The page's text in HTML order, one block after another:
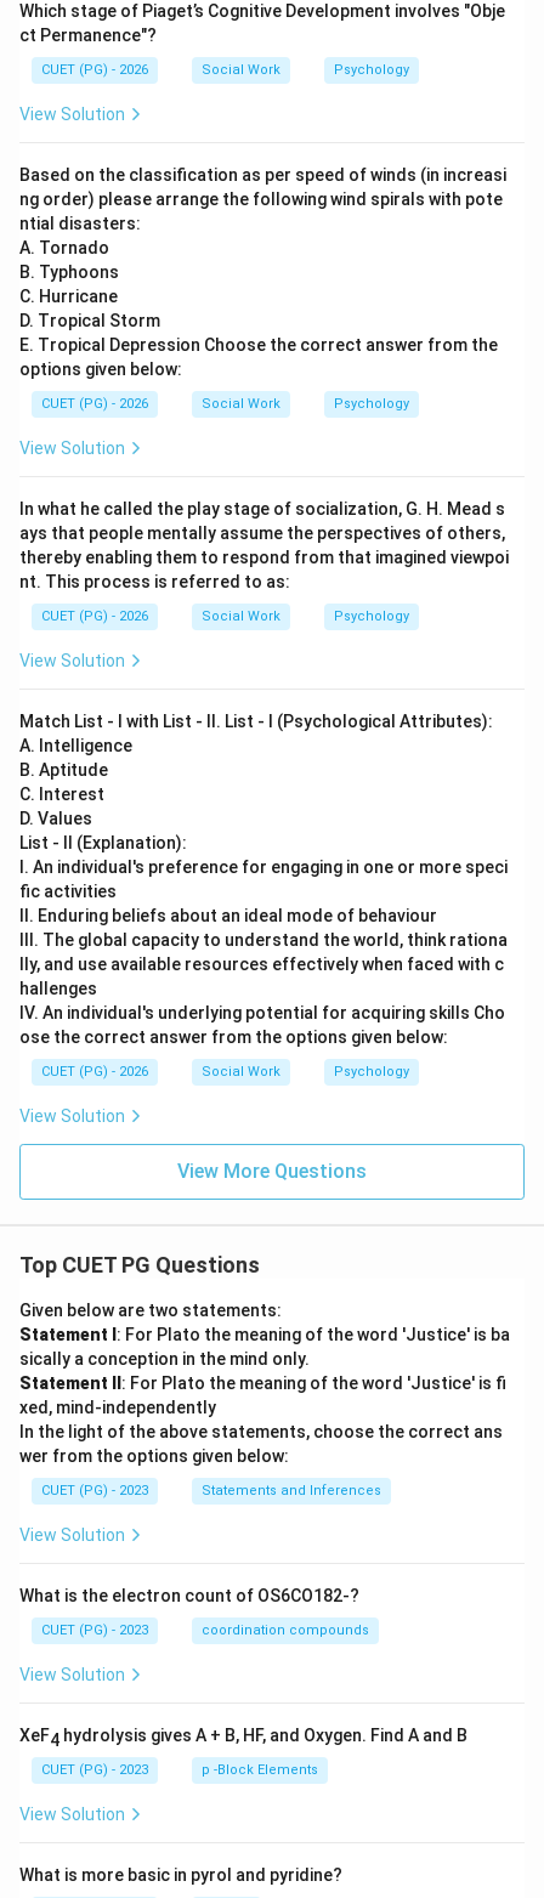
Step 6:
Thus, the correct combination is:
\boxed{\text{(2) A, B and C
(2) A, B and C Only
Which stage of Piaget’s Cognitive Development involves "Obje
ct Permanence"?
CUET (PG) - 2026 Social Work Psychology
View Solution
Based on the classification as per speed of winds (in increasi
ng order) please arrange the following wind spirals with pote
ntial disasters:
A. Tornado
B. Typhoons
C. Hurricane
D. Tropical Storm
E. Tropical Depression Choose the correct answer from the
options given below:
CUET (PG) - 2026 Social Work Psychology
View Solution
In what he called the play stage of socialization, G. H. Mead s
ays that people mentally assume the perspectives of others,
thereby enabling them to respond from that imagined viewpoi
nt. This process is referred to as:
CUET (PG) - 2026 Social Work Psychology
View Solution
Match List - I with List - II. List - I (Psychological Attributes):
A. Intelligence
B. Aptitude
C. Interest
D. Values
List - II (Explanation):
I. An individual's preference for engaging in one or more speci
fic activities
II. Enduring beliefs about an ideal mode of behaviour
III. The global capacity to understand the world, think rationa
lly, and use available resources effectively when faced with c
hallenges
IV. An individual's underlying potential for acquiring skills Cho
ose the correct answer from the options given below:
CUET (PG) - 2026 Social Work Psychology
View Solution
View More Questions
Top CUET PG Questions
Given below are two statements:
Statement I : For Plato the meaning of the word 'Justice' is ba
sically a conception in the mind only.
Statement II : For Plato the meaning of the word 'Justice' is fi
xed, mind-independently
In the light of the above statements, choose the correct ans
wer from the options given below:
CUET (PG) - 2023 Statements and Inferences
View Solution
What is the electron count of OS6CO182-?
CUET (PG) - 2023 coordination compounds
View Solution
XeF4 hydrolysis gives A + B, HF, and Oxygen. Find A and B
CUET (PG) - 2023 p -Block Elements
View Solution
What is more basic in pyrol and pyridine?